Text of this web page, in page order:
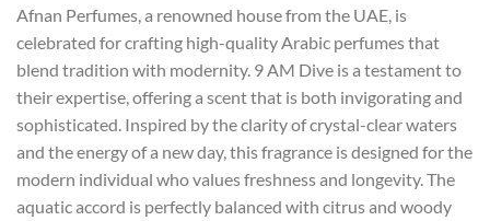
Afnan Perfumes, a renowned house from the UAE, is
celebrated for crafting high-quality Arabic perfumes that
blend tradition with modernity. 9 AM Dive is a testament to
their expertise, offering a scent that is both invigorating and
sophisticated. Inspired by the clarity of crystal-clear waters
and the energy of a new day, this fragrance is designed for the
modern individual who values freshness and longevity. The
aquatic accord is perfectly balanced with citrus and woody